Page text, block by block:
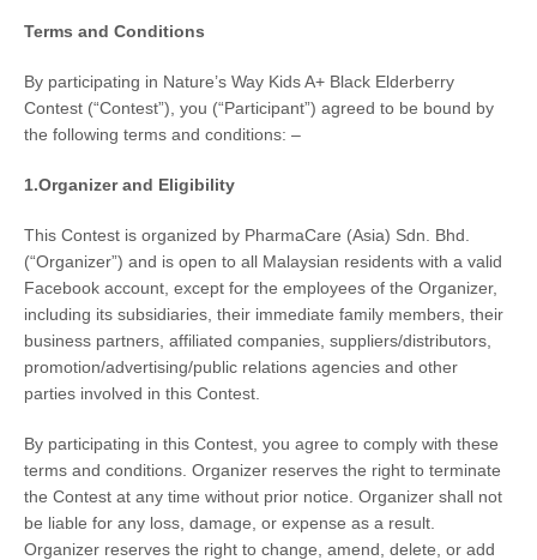
Terms and Conditions
By participating in Nature’s Way Kids A+ Black Elderberry
Contest (“Contest”), you (“Participant”) agreed to be bound by
the following terms and conditions: –
1.Organizer and Eligibility
This Contest is organized by PharmaCare (Asia) Sdn. Bhd.
(“Organizer”) and is open to all Malaysian residents with a valid
Facebook account, except for the employees of the Organizer,
including its subsidiaries, their immediate family members, their
business partners, affiliated companies, suppliers/distributors,
promotion/advertising/public relations agencies and other
parties involved in this Contest.
By participating in this Contest, you agree to comply with these
terms and conditions. Organizer reserves the right to terminate
the Contest at any time without prior notice. Organizer shall not
be liable for any loss, damage, or expense as a result.
Organizer reserves the right to change, amend, delete, or add